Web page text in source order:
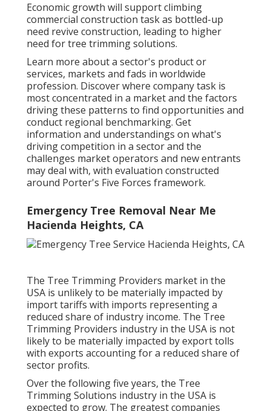
Economic growth will support climbing
commercial construction task as bottled-up
need revive construction, leading to higher
need for tree trimming solutions.
Learn more about a sector's product or
services, markets and fads in worldwide
profession. Discover where company task is
most concentrated in a market and the factors
driving these patterns to find opportunities and
conduct regional benchmarking. Get
information and understandings on what's
driving competition in a sector and the
challenges market operators and new entrants
may deal with, with evaluation constructed
around Porter's Five Forces framework.
Emergency Tree Removal Near Me
Hacienda Heights, CA
The Tree Trimming Providers market in the
USA is unlikely to be materially impacted by
import tariffs with imports representing a
reduced share of industry income. The Tree
Trimming Providers industry in the USA is not
likely to be materially impacted by export tolls
with exports accounting for a reduced share of
sector profits.
Over the following five years, the Tree
Trimming Solutions industry in the USA is
expected to grow. The greatest companies